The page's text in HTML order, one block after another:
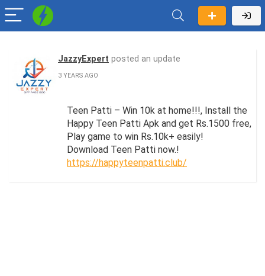
JazzyExpert posted an update
3 YEARS AGO
Teen Patti – Win 10k at home!!!, Install the
Happy Teen Patti Apk and get Rs.1500 free,
Play game to win Rs.10k+ easily!
Download Teen Patti now.!
https://happyteenpatti.club/